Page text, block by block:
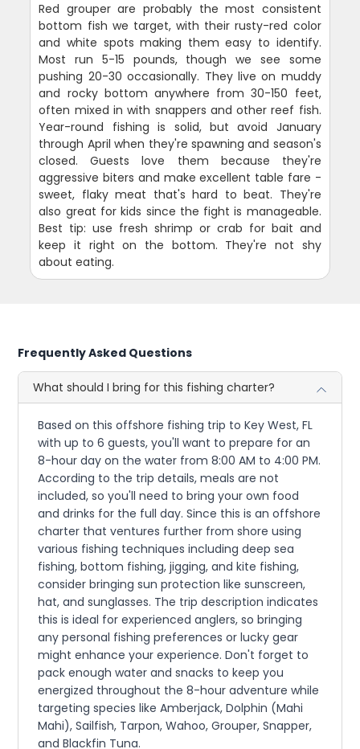
Red grouper are probably the most consistent
bottom fish we target, with their rusty-red color
and white spots making them easy to identify.
Most run 5-15 pounds, though we see some
pushing 20-30 occasionally. They live on muddy
and rocky bottom anywhere from 30-150 feet,
often mixed in with snappers and other reef fish.
Year-round fishing is solid, but avoid January
through April when they're spawning and season's
closed. Guests love them because they're
aggressive biters and make excellent table fare -
sweet, flaky meat that's hard to beat. They're
also great for kids since the fight is manageable.
Best tip: use fresh shrimp or crab for bait and
keep it right on the bottom. They're not shy
about eating.
Frequently Asked Questions
What should I bring for this fishing charter?
Based on this offshore fishing trip to Key West, FL
with up to 6 guests, you'll want to prepare for an
8-hour day on the water from 8:00 AM to 4:00 PM.
According to the trip details, meals are not
included, so you'll need to bring your own food
and drinks for the full day. Since this is an offshore
charter that ventures further from shore using
various fishing techniques including deep sea
fishing, bottom fishing, jigging, and kite fishing,
consider bringing sun protection like sunscreen,
hat, and sunglasses. The trip description indicates
this is ideal for experienced anglers, so bringing
any personal fishing preferences or lucky gear
might enhance your experience. Don't forget to
pack enough water and snacks to keep you
energized throughout the 8-hour adventure while
targeting species like Amberjack, Dolphin (Mahi
Mahi), Sailfish, Tarpon, Wahoo, Grouper, Snapper,
and Blackfin Tuna.